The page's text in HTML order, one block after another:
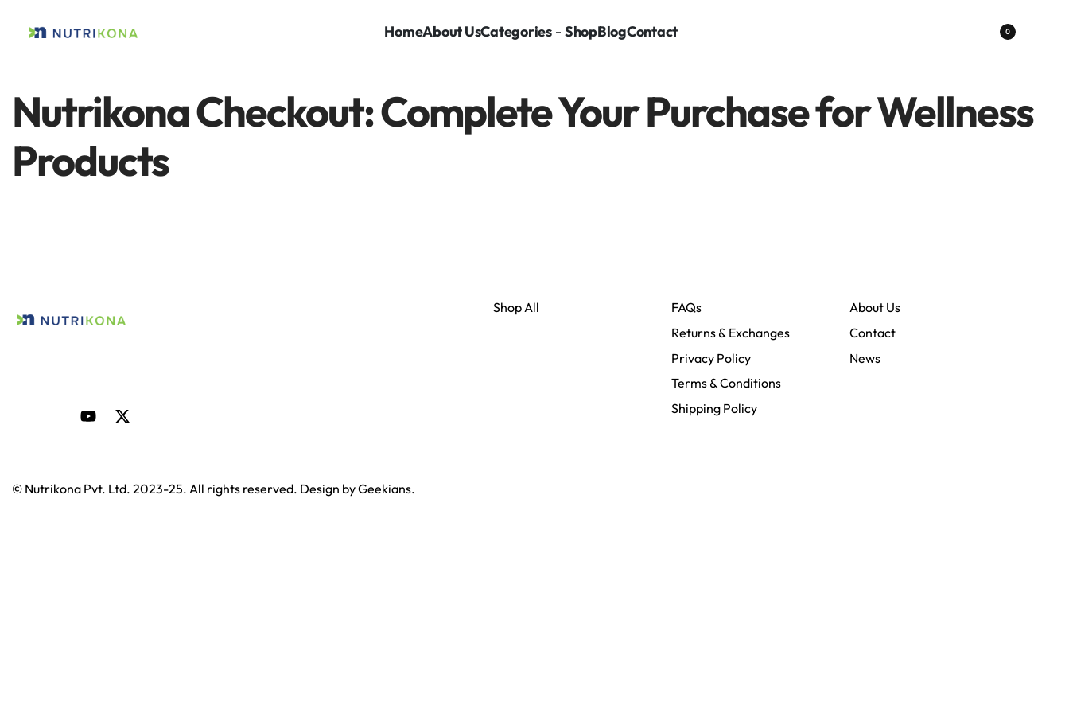
HomeAbout UsCategories ShopBlogContact 0
Nutrikona Checkout: Complete Your Purchase for Wellness
Products
© Nutrikona Pvt. Ltd. 2023-25. All rights reserved. Design byGeekians.
Shop All
FAQs
Returns & Exchanges
Privacy Policy
Terms & Conditions
Shipping Policy
About Us
Contact
News